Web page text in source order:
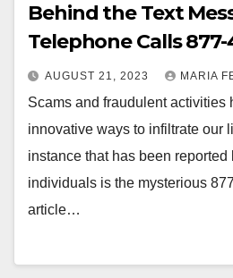
Behind the Text
Telephone Calls 877-
AUGUST 21, 2023 MARIA
Scams and fraudulent activities
innovative ways to infiltrate our
instance that has been reported
individuals is the mysterious
article…